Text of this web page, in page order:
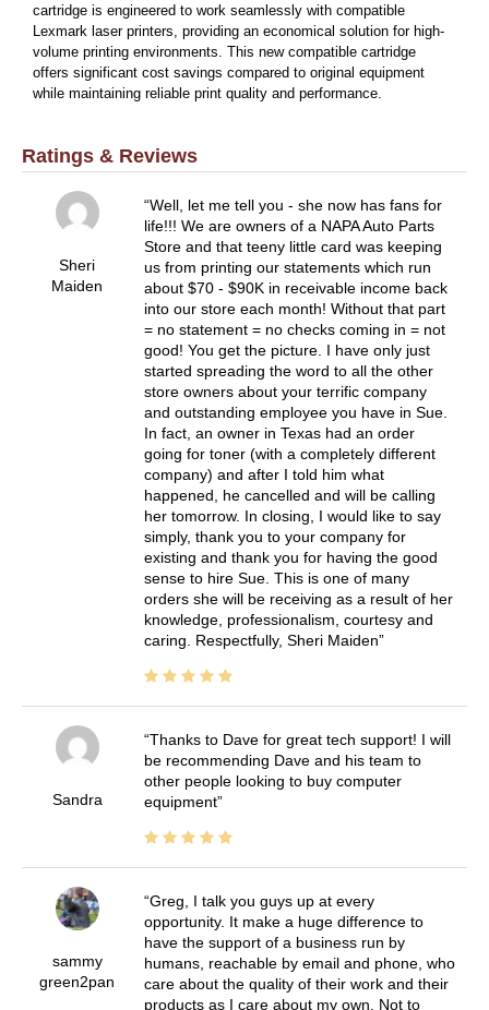
cartridge is engineered to work seamlessly with compatible
Lexmark laser printers, providing an economical solution for high-
volume printing environments. This new compatible cartridge
offers significant cost savings compared to original equipment
while maintaining reliable print quality and performance.
Ratings & Reviews
Sheri
Maiden
Well, let me tell you - she now has fans for
life!!! We are owners of a NAPA Auto Parts
Store and that teeny little card was keeping
us from printing our statements which run
about $70 - $90K in receivable income back
into our store each month! Without that part
= no statement = no checks coming in = not
good! You get the picture. I have only just
started spreading the word to all the other
store owners about your terrific company
and outstanding employee you have in Sue.
In fact, an owner in Texas had an order
going for toner (with a completely different
company) and after I told him what
happened, he cancelled and will be calling
her tomorrow. In closing, I would like to say
simply, thank you to your company for
existing and thank you for having the good
sense to hire Sue. This is one of many
orders she will be receiving as a result of her
knowledge, professionalism, courtesy and
caring. Respectfully, Sheri Maiden
Sandra
Thanks to Dave for great tech support! I will
be recommending Dave and his team to
other people looking to buy computer
equipment
sammy
green2pan
Greg, I talk you guys up at every
opportunity. It make a huge difference to
have the support of a business run by
humans, reachable by email and phone, who
care about the quality of their work and their
products as I care about my own. Not to